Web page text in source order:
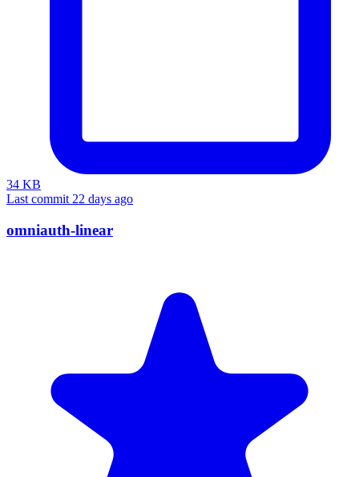
34 KB
Last commit 22 days ago
omniauth-linear